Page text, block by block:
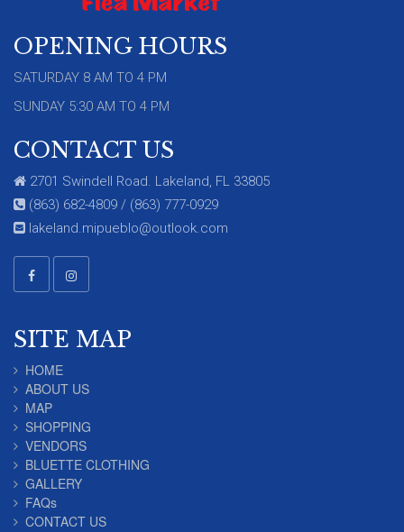
OPENING HOURS
SATURDAY 8 AM TO 4 PM
SUNDAY 5:30 AM TO 4 PM
CONTACT US
2701 Swindell Road. Lakeland, FL 33805
(863) 682-4809 / (863) 777-0929
lakeland.mipueblo@outlook.com
SITE MAP
HOME
ABOUT US
MAP
SHOPPING
VENDORS
BLUETTE CLOTHING
GALLERY
FAQs
CONTACT US